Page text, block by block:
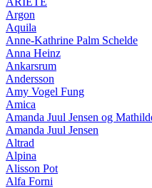
Argon
Aquila
Anne-Kathrine Palm Schelde
Anna Heinz
Ankarsrum
Andersson
Amy Vogel Fung
Amica
Amanda Juul Jensen og
Amanda Juul Jensen
Altrad
Alpina
Alisson Pot
Alfa Forni